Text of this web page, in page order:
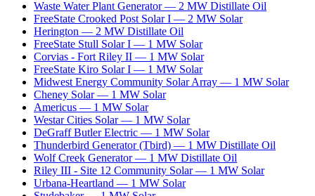
Waste Water Plant Generator — 2 MW Distillate Oil
FreeState Crooked Post Solar I — 2 MW Solar
Herington — 2 MW Distillate Oil
FreeState Stull Solar I — 1 MW Solar
Corvias - Fort Riley II — 1 MW Solar
FreeState Kiro Solar I — 1 MW Solar
Midwest Energy Community Solar Array — 1 MW Solar
Cheney Solar — 1 MW Solar
Americus — 1 MW Solar
Westar Cities Solar — 1 MW Solar
DeGraff Butler Electric — 1 MW Solar
Thunderbird Generator (Tbird) — 1 MW Distillate Oil
Wolf Creek Generator — 1 MW Distillate Oil
Riley III - Site 12 Community Solar — 1 MW Solar
Urbana-Heartland — 1 MW Solar